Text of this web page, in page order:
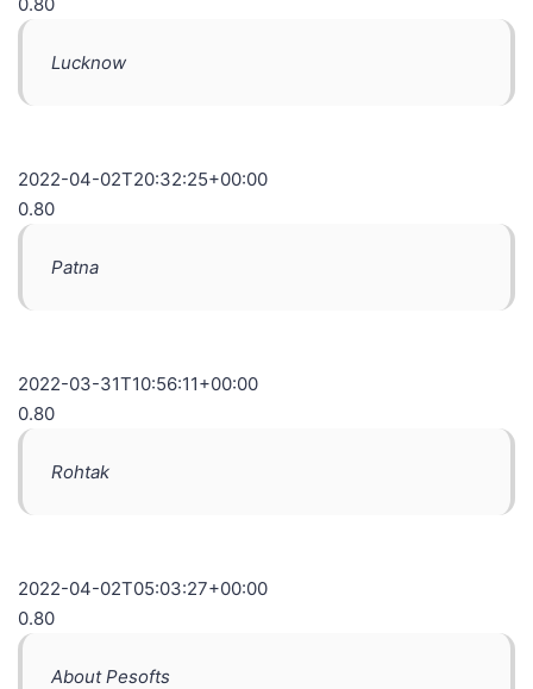
Lucknow
2022-04-02T20:32:25+00:00
0.80
Patna
2022-03-31T10:56:11+00:00
0.80
Rohtak
2022-04-02T05:03:27+00:00
0.80
About Pesofts